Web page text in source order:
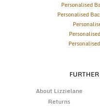
Personalised
Personalised
About Lizzielane
Returns